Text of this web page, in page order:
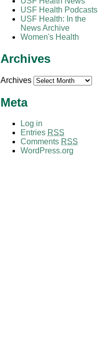
USF Health Podcasts
USF Health: In the
News Archive
Women's Health
Archives
Archives
Meta
Log in
Entries RSS
Comments RSS
WordPress.org